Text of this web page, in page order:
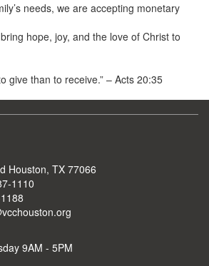
needs, we are accepting monetary
hope, joy, and the love of Christ to
give than to receive.” – Acts 20:35
Houston, TX 77066
1110
9AM - 5PM